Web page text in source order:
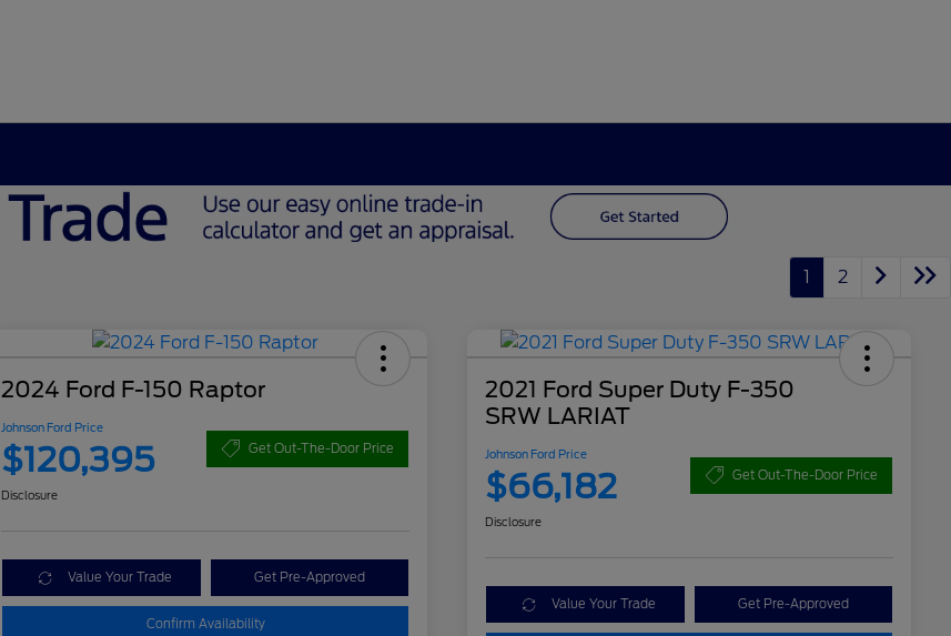
1 2
2024 Ford F-150 Raptor
Johnson Ford Price
$120,395 Get Out-The-Door Price
Disclosure
Value Your Trade Get Pre-Approved
Confirm Availability
2021 Ford Super Duty F-350
SRW LARIAT
Johnson Ford Price
$66,182 Get Out-The-Door Price
Disclosure
Value Your Trade Get Pre-Approved